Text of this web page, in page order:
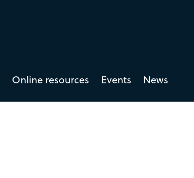
Online resources Events News